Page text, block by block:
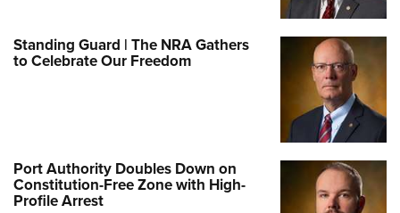
Standing Guard | The NRA Gathers
to Celebrate Our Freedom
Port Authority Doubles Down on
Constitution-Free Zone with High-
Profile Arrest